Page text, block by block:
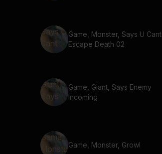
Game, Monster, Says U Cant
Escape Death 02
Game, Giant, Says Enemy
Incoming
Game, Monster, Growl